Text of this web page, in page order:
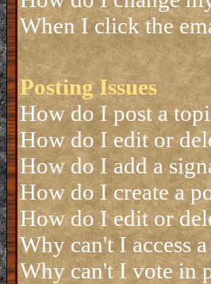
When I click the
Posting Issues
How do I post a
How do I edit or
How do I add a
How do I create a
How do I edit or
Why can't I access
Why can't I vote in